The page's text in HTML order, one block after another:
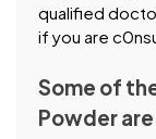
qualified
if you are
Some of
Powder